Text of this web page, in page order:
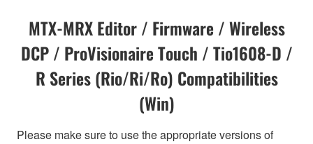
MTX-MRX Editor / Firmware / Wireless
DCP / ProVisionaire Touch / Tio1608-D /
R Series (Rio/Ri/Ro) Compatibilities
(Win)
Please make sure to use the appropriate versions of